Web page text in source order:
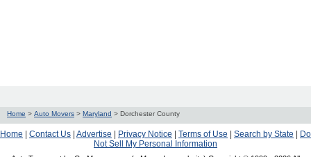
Home > Auto Movers > Maryland > Dorchester County
Home Contact Us Advertise Privacy Notice Terms of Use Search by State
Do
Not Sell My Personal Information